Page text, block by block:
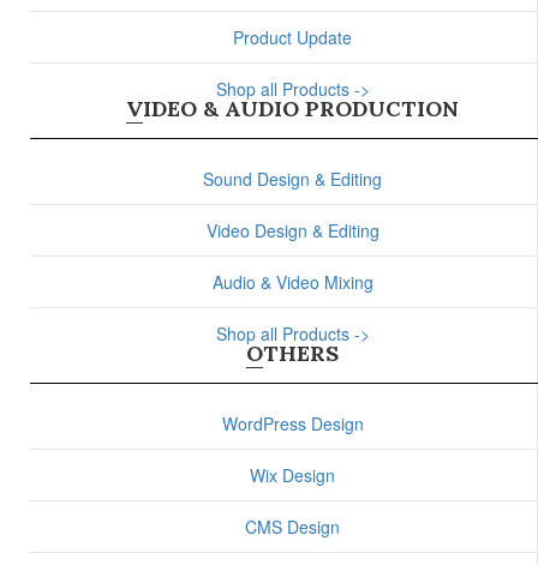
Product Update
Shop all Products ->
VIDEO & AUDIO PRODUCTION
Sound Design & Editing
Video Design & Editing
Audio & Video Mixing
Shop all Products ->
OTHERS
WordPress Design
Wix Design
CMS Design